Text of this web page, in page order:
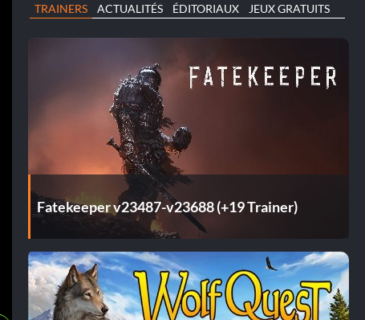
TRAINERS ACTUALITÉS ÉDITORIAUX JEUX GRATUITS
Fatekeeper v23487-v23688 (+19 Trainer)